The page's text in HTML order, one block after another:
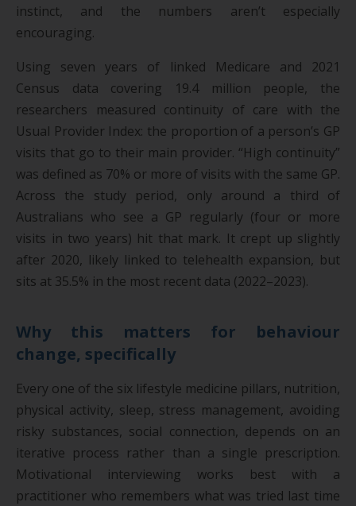
instinct, and the numbers aren’t especially
encouraging.
Using seven years of linked Medicare and 2021
Census data covering 19.4 million people, the
researchers measured continuity of care with the
Usual Provider Index: the proportion of a person’s GP
visits that go to their main provider. “High continuity”
was defined as 70% or more of visits with the same GP.
Across the study period, only around a third of
Australians who see a GP regularly (four or more
visits in two years) hit that mark. It crept up slightly
after 2020, likely linked to telehealth expansion, but
sits at 35.5% in the most recent data (2022–2023).
Why this matters for behaviour
change, specifically
Every one of the six lifestyle medicine pillars, nutrition,
physical activity, sleep, stress management, avoiding
risky substances, social connection, depends on an
iterative process rather than a single prescription.
Motivational interviewing works best with a
practitioner who remembers what was tried last time